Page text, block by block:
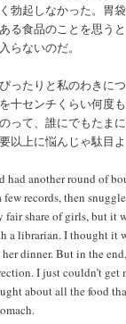
勃起しなかった。胃
る食品のことを思う
らないのだ。
ったりと私のわきに
十センチくらい何度
って、誰にでもたま
以上に悩んじゃ駄目
had another round of
few records, then
fair share of girls, but it
a librarian. I thought it
her dinner. But in the
I just couldn’t get
about all the food